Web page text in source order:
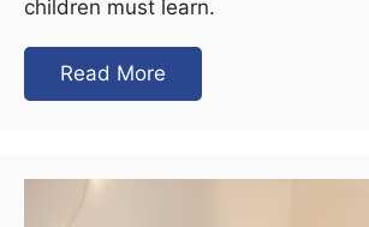
children must learn.
Read More